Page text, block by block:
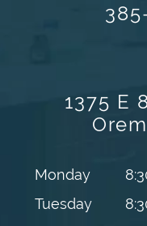
1375 E
Monday
Tuesday